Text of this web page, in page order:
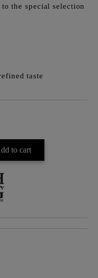
the special selection
taste